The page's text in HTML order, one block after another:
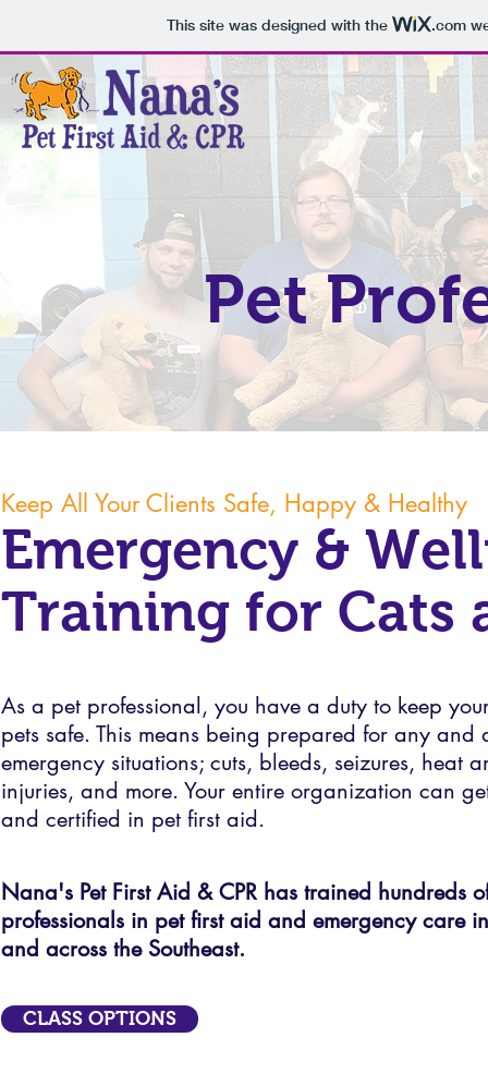
This site was designed with the .com
Pet
Keep All Your Clients Safe, Happy & Healthy
Emergency &
Training for Cats
As a pet professional, you have a duty to keep
pets safe. This means being prepared for any and
emergency situations; cuts, bleeds, seizures, heat
injuries, and more. Your entire organization can
and certified in pet first aid.
Nana's Pet First Aid & CPR has trained hundreds
professionals in pet first aid and emergency care
and across the Southeast.
CLASS OPTIONS